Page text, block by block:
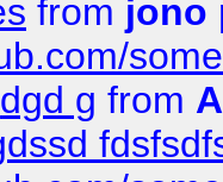
from jono
g from